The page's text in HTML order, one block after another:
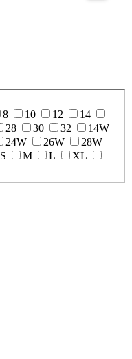
8 10 12
14
28 30 32
14W
24W 26W
28W
S M L
XL